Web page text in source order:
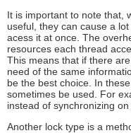
It is important to note that,
useful, they can cause a
acess it at once. The
resources each thread
This means that if there
need of the same
be the best choice. In
sometimes be used. For
instead of synchronizing
Another lock type is a